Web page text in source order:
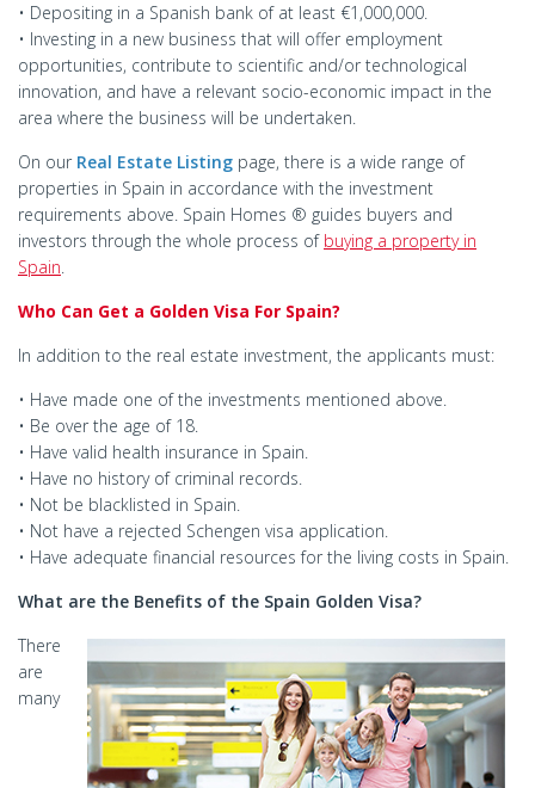
• Depositing in a Spanish bank of at least €1,000,000.
• Investing in a new business that will offer employment
opportunities, contribute to scientific and/or technological
innovation, and have a relevant socio-economic impact in the
area where the business will be undertaken.
On our Real Estate Listing page, there is a wide range of
properties in Spain in accordance with the investment
requirements above. Spain Homes ® guides buyers and
investors through the whole process of buying a property in
Spain.
Who Can Get a Golden Visa For Spain?
In addition to the real estate investment, the applicants must:
• Have made one of the investments mentioned above.
• Be over the age of 18.
• Have valid health insurance in Spain.
• Have no history of criminal records.
• Not be blacklisted in Spain.
• Not have a rejected Schengen visa application.
• Have adequate financial resources for the living costs in Spain.
What are the Benefits of the Spain Golden Visa?
There
are
many